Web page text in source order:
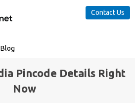
Blog
Contact Us
Pincode Details Right
Now